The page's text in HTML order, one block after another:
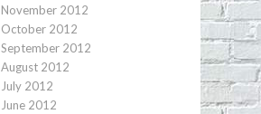
November 2012
October 2012
September 2012
August 2012
July 2012
June 2012